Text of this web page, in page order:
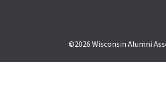
©2026Wisconsin Alumni